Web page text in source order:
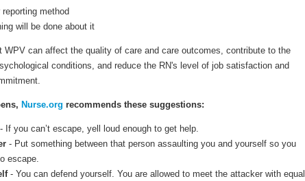
method
will be done about it
WPV can affect the quality of care and care outcomes, contribute to the
conditions, and reduce the RN's level of job satisfaction and
Nurse.org recommends these suggestions:
- If you can’t escape, yell loud enough to get help.
- Put something between that person assaulting you and yourself so you
escape.
- You can defend yourself. You are allowed to meet the attacker with equal